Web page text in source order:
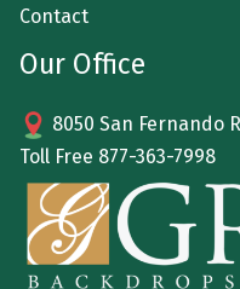
Contact
Our Office
8050 San Fernando
Toll Free 877-363-7998